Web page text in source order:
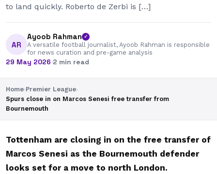
to land quickly. Roberto de Zerbi is […]
AR
Ayoob Rahman ✓
A versatile football journalist, Ayoob Rahman is responsible
for news curation and pre-game analysis
29 May 2026·2 min read
Home›Premier League›
Spurs close in on Marcos Senesi free transfer from
Bournemouth
Tottenham are closing in on the free transfer of
Marcos Senesi as the Bournemouth defender
looks set for a move to north London.